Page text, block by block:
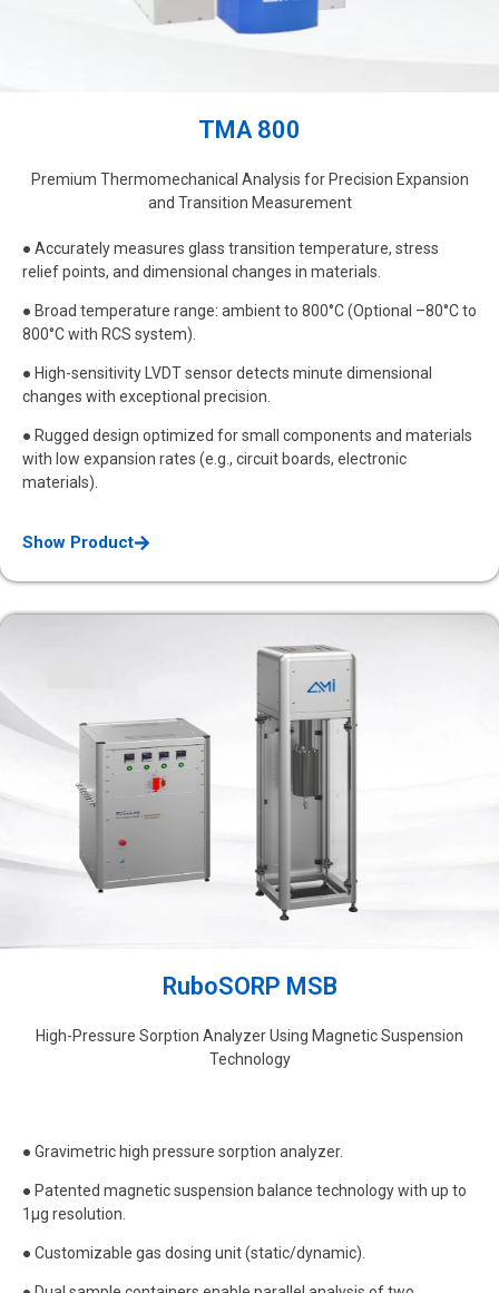
TMA 800
Premium Thermomechanical Analysis for Precision Expansion
and Transition Measurement
● Accurately measures glass transition temperature, stress
relief points, and dimensional changes in materials.
● Broad temperature range: ambient to 800°C (Optional –80°C to
800°C with RCS system).
● High-sensitivity LVDT sensor detects minute dimensional
changes with exceptional precision.
● Rugged design optimized for small components and materials
with low expansion rates (e.g., circuit boards, electronic
materials).
Show Product
RuboSORP MSB
High-Pressure Sorption Analyzer Using Magnetic Suspension
Technology
● Gravimetric high pressure sorption analyzer.
● Patented magnetic suspension balance technology with up to
1μg resolution.
● Customizable gas dosing unit (static/dynamic).